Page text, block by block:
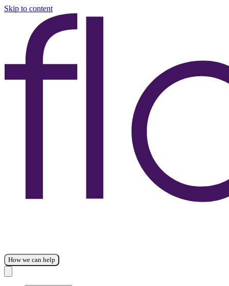
Skip to content
How we can help